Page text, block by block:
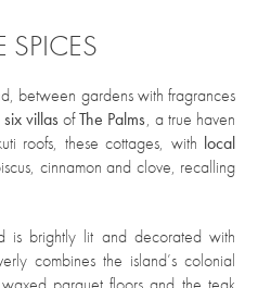
between gardens with fragrances
six villas ofThe Palms, a true haven
roofs, these cottages, with local
cinnamon and clove, recalling
is brightly lit and decorated with
combines the island’s colonial